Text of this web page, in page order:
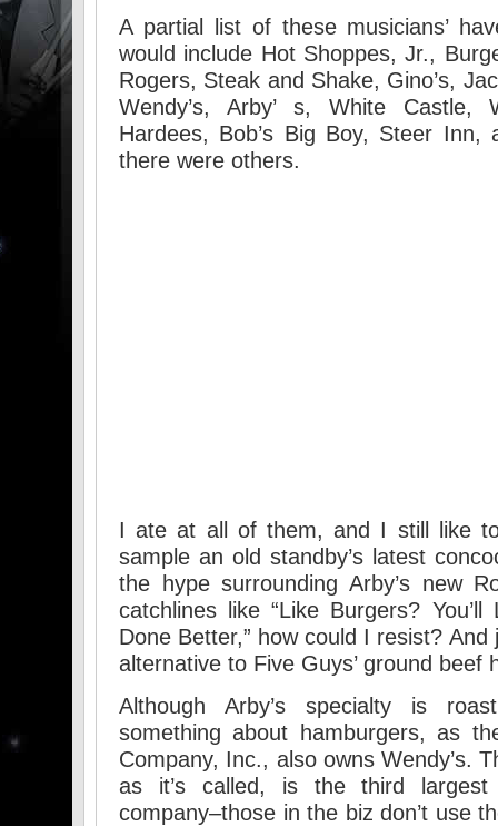
A partial list of these musicians’
would include Hot Shoppes, Jr.,
Rogers, Steak and Shake, Gino’s,
Wendy’s, Arby’ s, White Castle,
Hardees, Bob’s Big Boy, Steer Inn,
there were others.
I ate at all of them, and I still like
sample an old standby’s latest
the hype surrounding Arby’s new
catchlines like “Like Burgers? You’ll
Done Better,” how could I resist? And
alternative to Five Guys’ ground beef
Although Arby’s specialty is
something about hamburgers, as
Company, Inc., also owns Wendy’s.
as it’s called, is the third largest
company–those in the biz don’t use